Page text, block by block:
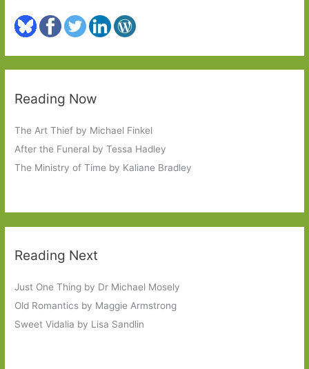
Reading Now
The Art Thief by Michael Finkel
After the Funeral by Tessa Hadley
The Ministry of Time by Kaliane Bradley
Reading Next
Just One Thing by Dr Michael Mosely
Old Romantics by Maggie Armstrong
Sweet Vidalia by Lisa Sandlin